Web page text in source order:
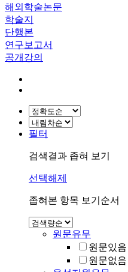
해외학술논문
학술지
단행본
연구보고서
공개강의
필터
검색결과 좁혀 보기
선택해제
좁혀본 항목 보기순서
원문유무
원문있음
원문없음